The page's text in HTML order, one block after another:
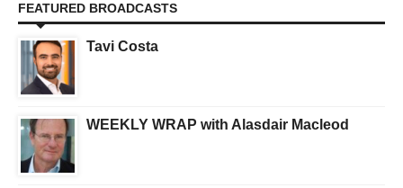
FEATURED BROADCASTS
Tavi Costa
WEEKLY WRAP with Alasdair Macleod